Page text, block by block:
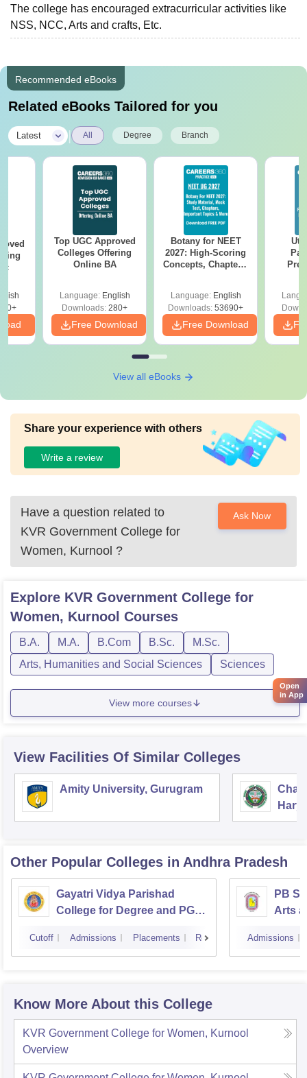
The college has encouraged extracurricular activities like
NSS, NCC, Arts and crafts, Etc.
Recommended eBooks
Related eBooks Tailored for you
Latest All Degree Branch
Top UGC Approved
Colleges Offering
Online BA
Language: English
Downloads: 280+
Free Download
Botany for NEET
2027: High-Scoring
Concepts, Chapters,
Language: English
Downloads: 53690+
Free Download
View all eBooks
Share your experience with others
Write a review
Have a question related to
KVR Government College for
Women, Kurnool ?
Ask Now
Explore KVR Government College for
Women, Kurnool Courses
B.A. M.A. B.Com B.Sc.
M.Sc.
Arts, Humanities and Social Sciences
Sciences
View more courses
View Facilities Of Similar Colleges
Amity University, Gurugram
Other Popular Colleges in Andhra Pradesh
Gayatri Vidya Parishad
College for Degree and PG
Cutoff Admissions Placements Reviews
PB
Arts
Admissions
Know More About this College
KVR Government College for Women, Kurnool
Overview
Open
in App